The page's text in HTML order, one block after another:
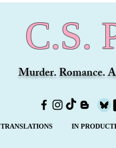
C.S.
Murder. Romance.
TRANSLATIONS IN